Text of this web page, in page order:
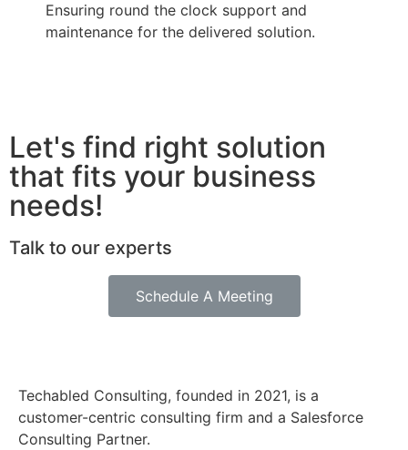
Ensuring round the clock support and
maintenance for the delivered solution.
Let's find right solution
that fits your business
needs!
Talk to our experts
Schedule A Meeting
Techabled Consulting, founded in 2021, is a
customer-centric consulting firm and a Salesforce
Consulting Partner.